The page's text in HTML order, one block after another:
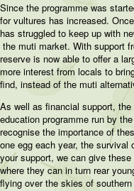
Since the programme was
for vultures has increased.
has struggled to keep up with
the muti market. With support
reserve is now able to offer a
more interest from locals to
find, instead of the muti
As well as financial support,
education programme run by
recognise the importance of
one egg each year, the survival
your support, we can give
where they can in turn rear
flying over the skies of